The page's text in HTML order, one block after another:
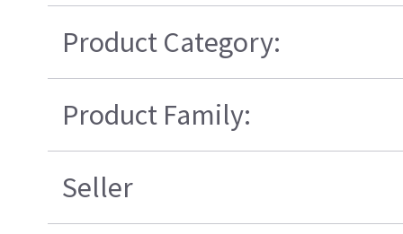
Product Category:
Product Family:
Seller